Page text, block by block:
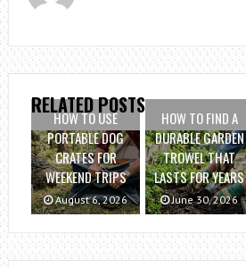
RELATED POSTS
HOW TO USE
PORTABLE DOG
CRATES FOR
WEEKEND TRIPS
August 6, 2026
HOW TO FIND A
DURABLE GARDEN
TROWEL THAT
LASTS FOR YEARS
June 30, 2026